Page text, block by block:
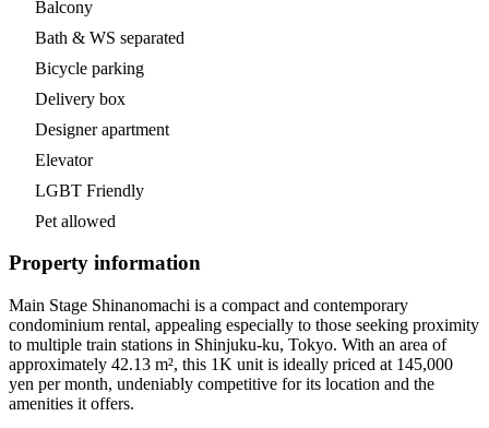
Balcony
Bath & WS separated
Bicycle parking
Delivery box
Designer apartment
Elevator
LGBT Friendly
Pet allowed
Property information
Main Stage Shinanomachi is a compact and contemporary
condominium rental, appealing especially to those seeking proximity
to multiple train stations in Shinjuku-ku, Tokyo. With an area of
approximately 42.13 m², this 1K unit is ideally priced at 145,000
yen per month, undeniably competitive for its location and the
amenities it offers.